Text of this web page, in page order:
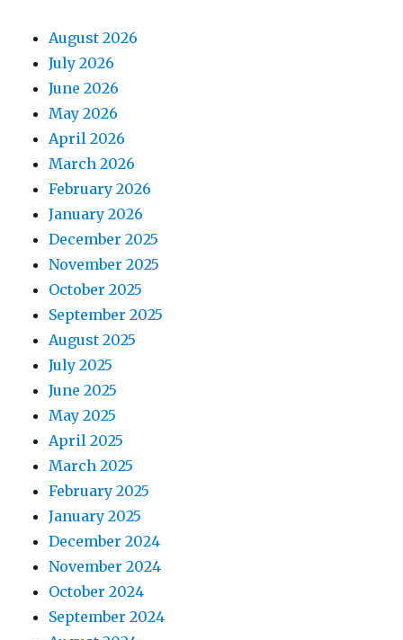
August 2026
July 2026
June 2026
May 2026
April 2026
March 2026
February 2026
January 2026
December 2025
November 2025
October 2025
September 2025
August 2025
July 2025
June 2025
May 2025
April 2025
March 2025
February 2025
January 2025
December 2024
November 2024
October 2024
September 2024